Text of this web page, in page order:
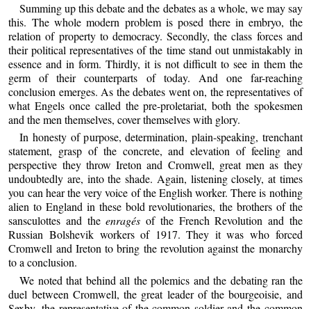
Summing up this debate and the debates as a whole, we may say
this. The whole modern problem is posed there in embryo, the
relation of property to democracy. Secondly, the class forces and
their political representatives of the time stand out unmistakably in
essence and in form. Thirdly, it is not difficult to see in them the
germ of their counterparts of today. And one far-reaching
conclusion emerges. As the debates went on, the representatives of
what Engels once called the pre-proletariat, both the spokesmen
and the men themselves, cover themselves with glory.
In honesty of purpose, determination, plain-speaking, trenchant
statement, grasp of the concrete, and elevation of feeling and
perspective they throw Ireton and Cromwell, great men as they
undoubtedly are, into the shade. Again, listening closely, at times
you can hear the very voice of the English worker. There is nothing
alien to England in these bold revolutionaries, the brothers of the
sansculottes and theenragés of the French Revolution and the
Russian Bolshevik workers of 1917. They it was who forced
Cromwell and Ireton to bring the revolution against the monarchy
to a conclusion.
We noted that behind all the polemics and the debating ran the
duel between Cromwell, the great leader of the bourgeoisie, and